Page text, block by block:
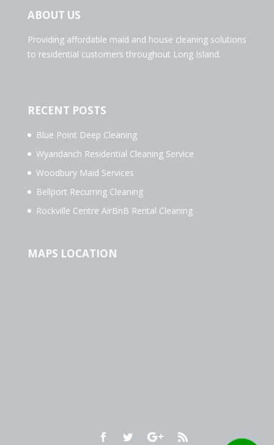
ABOUT US
Providing affordable maid and house cleaning solutions
to residential customers throughout Long Island.
RECENT POSTS
Blue Point Deep Cleaning
Wyandanch Residential Cleaning Service
Woodbury Maid Services
Bellport Recurring Cleaning
Rockville Centre AirBnB Rental Cleaning
MAPS LOCATION